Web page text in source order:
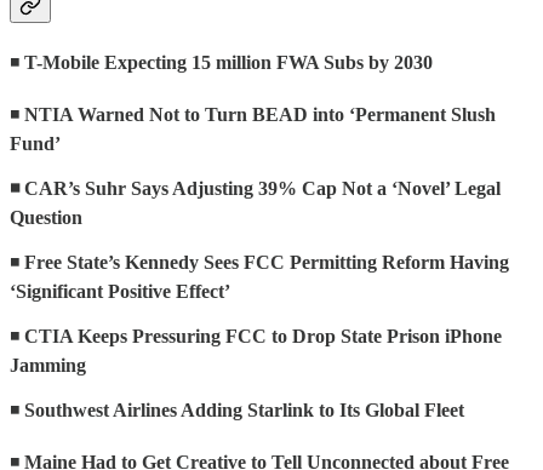
◾ T-Mobile Expecting 15 million FWA Subs by 2030
◾ NTIA Warned Not to Turn BEAD into ‘Permanent Slush
Fund’
◾ CAR’s Suhr Says Adjusting 39% Cap Not a ‘Novel’ Legal
Question
◾ Free State’s Kennedy Sees FCC Permitting Reform Having
‘Significant Positive Effect’
◾ CTIA Keeps Pressuring FCC to Drop State Prison iPhone
Jamming
◾ Southwest Airlines Adding Starlink to Its Global Fleet
◾ Maine Had to Get Creative to Tell Unconnected about Free